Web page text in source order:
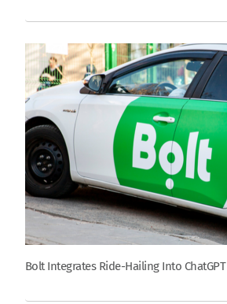
Bolt Integrates Ride-Hailing Into ChatGPT